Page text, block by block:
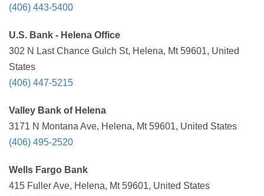
(406) 443-5400
U.S. Bank - Helena Office
302 N Last Chance Gulch St, Helena, Mt 59601, United
States
(406) 447-5215
Valley Bank of Helena
3171 N Montana Ave, Helena, Mt 59601, United States
(406) 495-2520
Wells Fargo Bank
415 Fuller Ave, Helena, Mt 59601, United States